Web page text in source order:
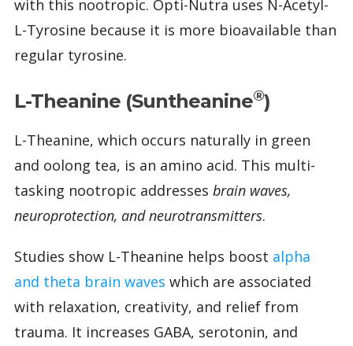
with this nootropic. Opti-Nutra uses N-Acetyl-
L-Tyrosine because it is more bioavailable than
regular tyrosine.
L-Theanine (Suntheanine®)
L-Theanine, which occurs naturally in green
and oolong tea, is an amino acid. This multi-
tasking nootropic addresses brain waves,
neuroprotection, and neurotransmitters.
Studies show L-Theanine helps boost alpha
and theta brain waves which are associated
with relaxation, creativity, and relief from
trauma. It increases GABA, serotonin, and